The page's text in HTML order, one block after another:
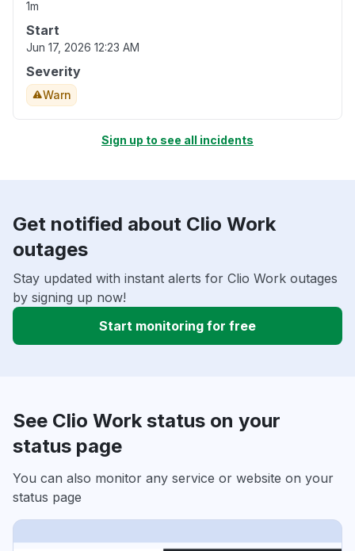
1m
Start
Jun 17, 2026 12:23 AM
Severity
Warn
Sign up to see all incidents
Get notified about Clio Work
outages
Stay updated with instant alerts for Clio Work outages
by signing up now!
Start monitoring for free
See Clio Work status on your
status page
You can also monitor any service or website on your
status page